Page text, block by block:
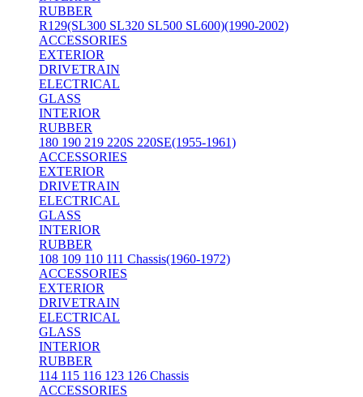
RUBBER
R129(SL300 SL320 SL500 SL600)(1990-2002)
ACCESSORIES
EXTERIOR
DRIVETRAIN
ELECTRICAL
GLASS
INTERIOR
RUBBER
180 190 219 220S 220SE(1955-1961)
ACCESSORIES
EXTERIOR
DRIVETRAIN
ELECTRICAL
GLASS
INTERIOR
RUBBER
108 109 110 111 Chassis(1960-1972)
ACCESSORIES
EXTERIOR
DRIVETRAIN
ELECTRICAL
GLASS
INTERIOR
RUBBER
114 115 116 123 126 Chassis
ACCESSORIES